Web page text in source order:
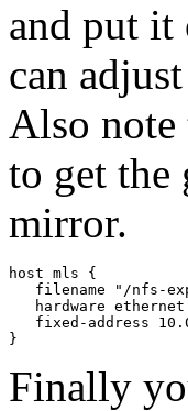
and put it
can
Also note
to get the
mirror.
host mls {
filename "/nfs-
hardware
fixed-address
}
Finally